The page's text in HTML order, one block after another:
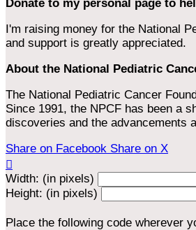
Donate to my personal page to
I'm raising money for the National
and support is greatly appreciated.
About the National Pediatric
The National Pediatric Cancer
Since 1991, the NPCF has been a
discoveries and the advancements
Share on Facebook Share on X

Width: (in pixels)
Height: (in pixels)
Place the following code wherever